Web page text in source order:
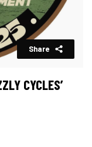
Share
CYCLES’